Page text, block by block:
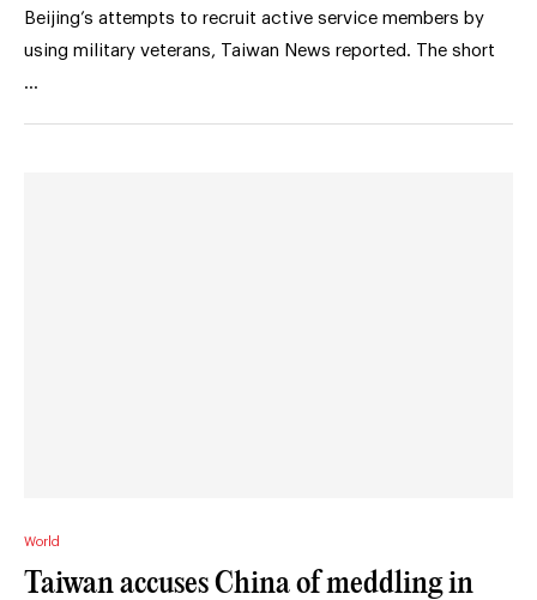
Beijing’s attempts to recruit active service members by
using military veterans, Taiwan News reported. The short
…
World
Taiwan accuses China of meddling in